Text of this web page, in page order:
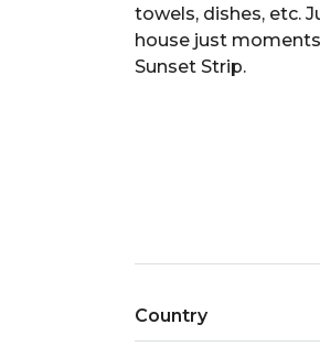
towels, dishes, etc.
house just
Sunset Strip.
Country